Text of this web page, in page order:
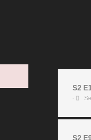
S2
•
S2